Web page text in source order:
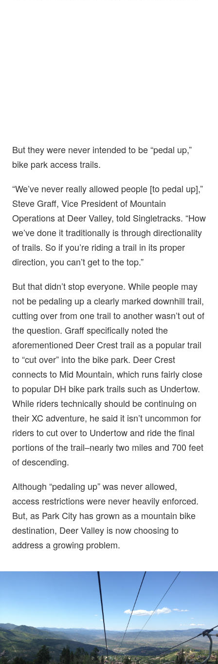
But they were never intended to be “pedal up,”
bike park access trails.
“We’ve never really allowed people [to pedal up],”
Steve Graff, Vice President of Mountain
Operations at Deer Valley, told Singletracks. “How
we’ve done it traditionally is through directionality
of trails. So if you’re riding a trail in its proper
direction, you can’t get to the top.”
But that didn’t stop everyone. While people may
not be pedaling up a clearly marked downhill trail,
cutting over from one trail to another wasn’t out of
the question. Graff specifically noted the
aforementioned Deer Crest trail as a popular trail
to “cut over” into the bike park. Deer Crest
connects to Mid Mountain, which runs fairly close
to popular DH bike park trails such as Undertow.
While riders technically should be continuing on
their XC adventure, he said it isn’t uncommon for
riders to cut over to Undertow and ride the final
portions of the trail–nearly two miles and 700 feet
of descending.
Although “pedaling up” was never allowed,
access restrictions were never heavily enforced.
But, as Park City has grown as a mountain bike
destination, Deer Valley is now choosing to
address a growing problem.